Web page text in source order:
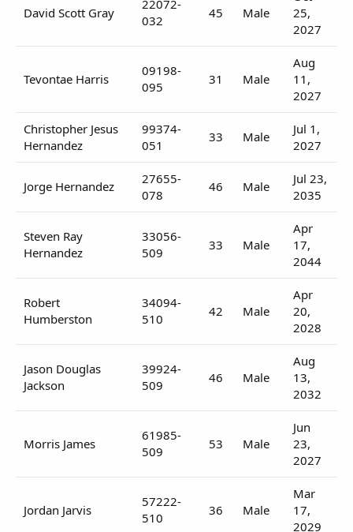
David Scott Gray
22072-
032
45 Male
25,
2027
Tevontae Harris
09198-
095
31 Male
Aug
11,
2027
Christopher Jesus
Hernandez
99374-
051
33 Male
Jul 1,
2027
Jorge Hernandez
27655-
078
46 Male
Jul 23,
2035
Steven Ray
Hernandez
33056-
509
33 Male
Apr
17,
2044
Robert
Humberston
34094-
510
42 Male
Apr
20,
2028
Jason Douglas
Jackson
39924-
509
46 Male
Aug
13,
2032
Morris James
61985-
509
53 Male
Jun
23,
2027
Jordan Jarvis
57222-
510
36 Male
Mar
17,
2029